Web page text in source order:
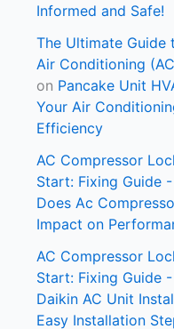
Informed and Safe!
The Ultimate
Air Conditioning
on Pancake Unit
Your Air
Efficiency
AC Compressor
Start: Fixing Guide
Does Ac
Impact on
AC Compressor
Start: Fixing Guide
Daikin AC Unit
Easy Installation